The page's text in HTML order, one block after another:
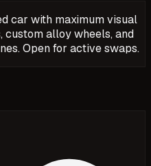
car with maximum visual
custom alloy wheels, and
Open for active swaps.